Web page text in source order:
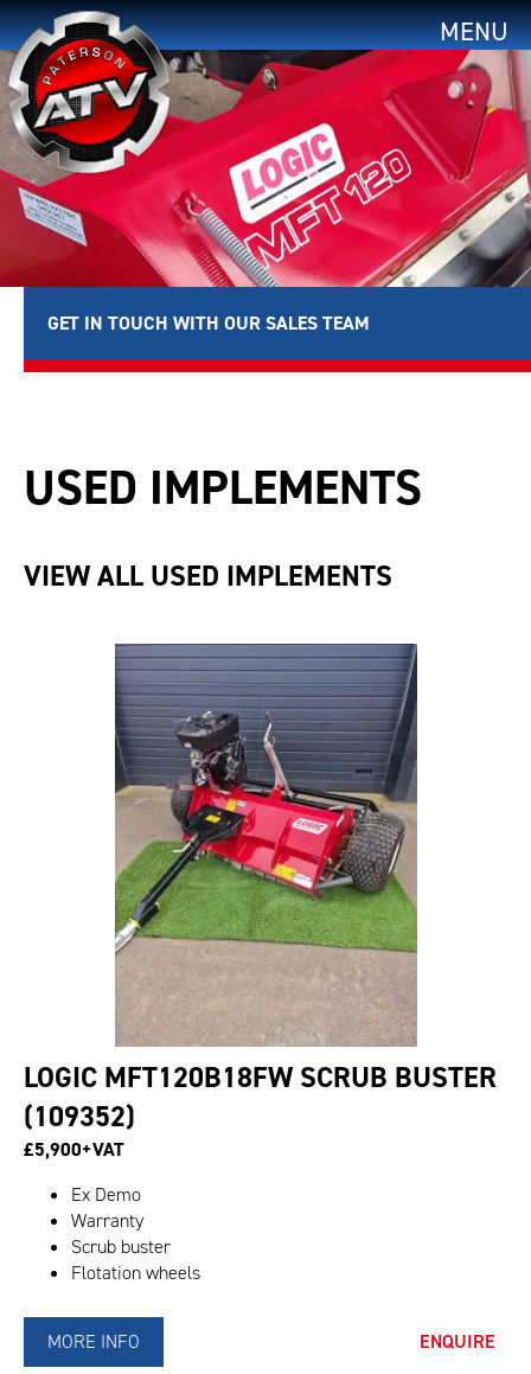
MENU
GET IN TOUCH WITH OUR SALES TEAM
USED IMPLEMENTS
VIEW ALL USED IMPLEMENTS
LOGIC MFT120B18FW SCRUB BUSTER
(109352)
£5,900+VAT
Ex Demo
Warranty
Scrub buster
Flotation wheels
MORE INFO ENQUIRE